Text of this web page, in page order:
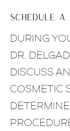
SCHEDULE A
DURING
DR.
DISCUSS
COSMETIC